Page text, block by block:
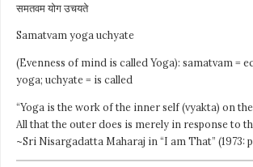
समतवम योग उचयते
Samatvam yoga uchyate
(Evenness of mind is called Yoga): samatvam =
yoga; uchyate = is called
“Yoga is the work of the inner self (vyakta) on
All that the outer does is merely in response to
~Sri Nisargadatta Maharaj in “I am That” (1973: